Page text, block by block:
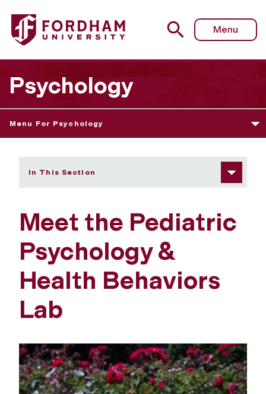
Fordham University - Meet the Lab
Menu
Psychology
Menu For Psychology
In This Section
Meet the Pediatric
Psychology &
Health Behaviors
Lab